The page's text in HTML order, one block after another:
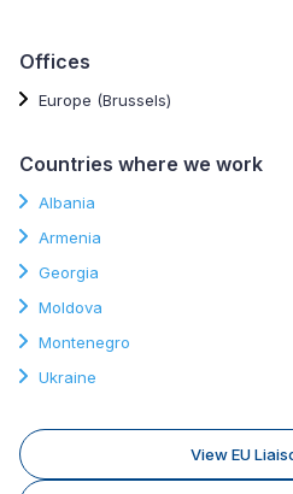
Offices
Europe (Brussels)
Countries where we work
Albania
Armenia
Georgia
Moldova
Montenegro
Ukraine
View EU